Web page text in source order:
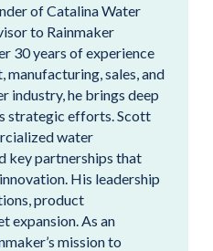
of Catalina Water
to Rainmaker
30 years of experience
manufacturing, sales, and
industry, he brings deep
strategic efforts. Scott
water
key partnerships that
His leadership
product
expansion. As an
mission to